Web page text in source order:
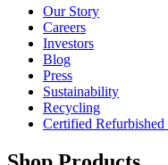
Our Story
Careers
Investors
Blog
Press
Sustainability
Recycling
Certified Refurbished